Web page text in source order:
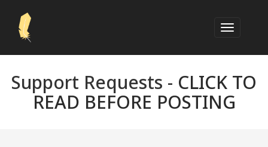
Support Requests - CLICK TO
READ BEFORE POSTING